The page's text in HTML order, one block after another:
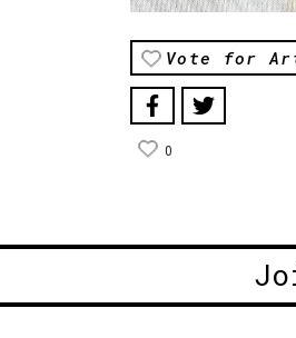
Vote for
0